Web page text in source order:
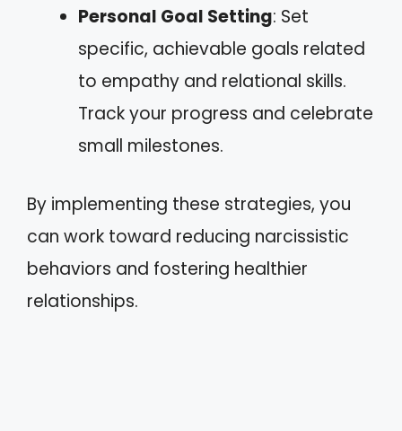
Personal Goal Setting: Set
specific, achievable goals related
to empathy and relational skills.
Track your progress and celebrate
small milestones.
By implementing these strategies, you
can work toward reducing narcissistic
behaviors and fostering healthier
relationships.